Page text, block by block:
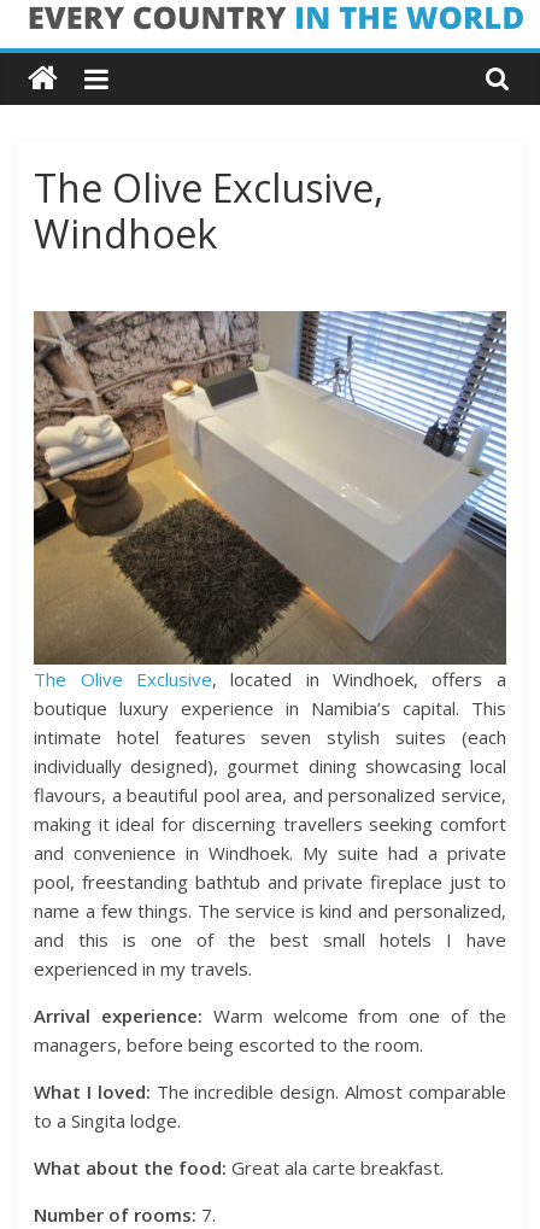
Skip
to
content
Every
Country
in
the
World
Every
Country
the
World
The Olive Exclusive,
Windhoek
The Olive Exclusive, located in Windhoek, offers a
boutique luxury experience in Namibia’s capital. This
intimate hotel features seven stylish suites (each
individually designed), gourmet dining showcasing local
flavours, a beautiful pool area, and personalized service,
making it ideal for discerning travellers seeking comfort
and convenience in Windhoek. My suite had a private
pool, freestanding bathtub and private fireplace just to
name a few things. The service is kind and personalized,
and this is one of the best small hotels I have
experienced in my travels.
Arrival experience: Warm welcome from one of the
managers, before being escorted to the room.
What I loved: The incredible design. Almost comparable
to a Singita lodge.
What about the food:Great ala carte breakfast.
Number of rooms: 7.